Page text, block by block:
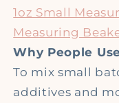
1oz Small
Measuring
Why People
To mix small
additives and